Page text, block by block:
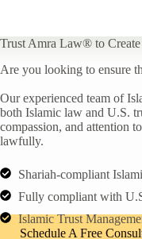
Trust Amra Law® to
Are you looking to ensure
Our experienced team of
both Islamic law and U.S.
compassion, and attention
lawfully.
Shariah-compliant
Fully compliant with
Islamic Trust
Schedule A Free